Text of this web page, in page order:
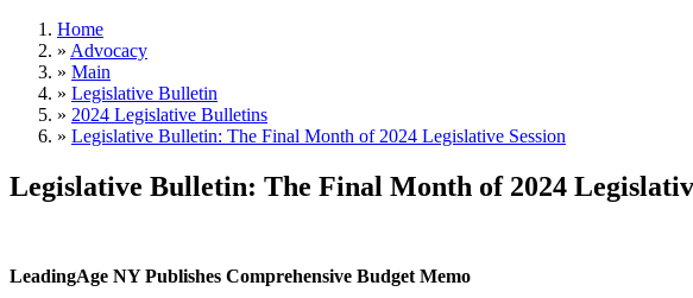
Home
» Advocacy
» Main
» Legislative Bulletin
» 2024 Legislative Bulletins
» Legislative Bulletin: The Final Month of 2024 Legislative Session
Legislative Bulletin: The Final Month of 2024
LeadingAge NY Publishes Comprehensive Budget Memo